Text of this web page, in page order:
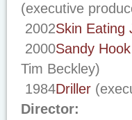
(executive
2002Skin Eating
2000Sandy
Tim Beckley)
1984Driller
Director: